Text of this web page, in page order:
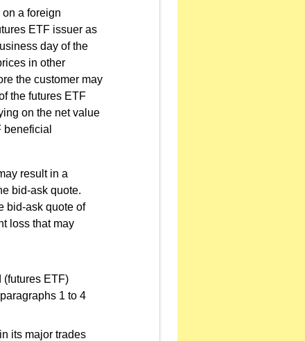
a foreign
ETF issuer as
day of the
in other
the customer may
the futures ETF
on the net value
result in a
bid-ask quote.
bid-ask quote of
loss that may
(futures ETF)
1 to 4
its major trades